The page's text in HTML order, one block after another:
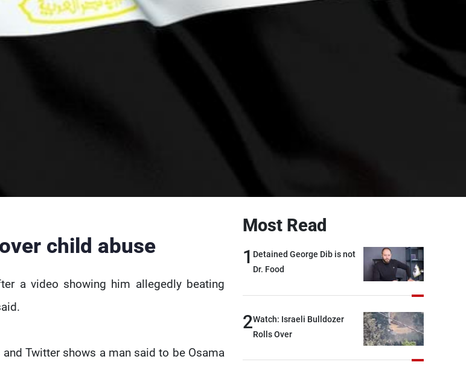
child abuse
a video showing him allegedly beating
Twitter shows a man said to be Osama
Most Read
1 Detained George Dib is not
Dr. Food
2Watch: Israeli Bulldozer
Rolls Over